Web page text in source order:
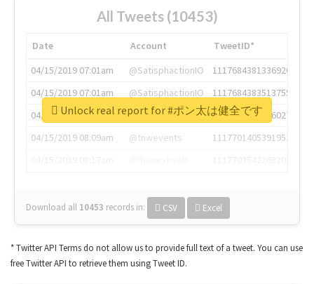
All Tweets (10453)
Date Account
TweetID*
04/15/2019 07:01am
@SatisphactionIO
1117684381336920064
04/15/2019 07:01am
@SatisphactionIO
1117684383513755649
04/15/2019 07:03am
@annaercilla
1117684805876027392
04/15/2019 08:09am
@tnwevents
1117701405391953920
Download all 10453 records in: CSV Excel
Unlock real report for #ポン太は健全です
* Twitter API Terms do not allow us to provide full text of a tweet. You can use
free Twitter API to retrieve them using Tweet ID.